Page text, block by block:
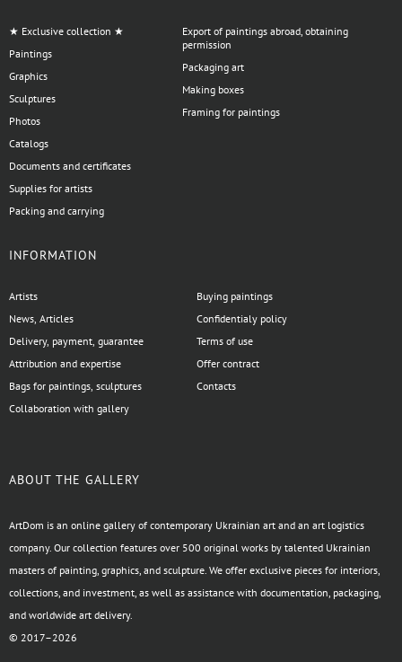
★ Exclusive collection ★
Paintings
Graphics
Sculptures
Photos
Catalogs
Documents and certificates
Supplies for artists
Packing and carrying
Export of paintings abroad, obtaining
permission
Packaging art
Making boxes
Framing for paintings
INFORMATION
Artists
News, Articles
Delivery, payment, guarantee
Attribution and expertise
Bags for paintings, sculptures
Collaboration with gallery
Buying paintings
Confidentialy policy
Terms of use
Offer contract
Contacts
ABOUT THE GALLERY
ArtDom is an online gallery of contemporary Ukrainian art and an art logistics
company. Our collection features over 500 original works by talented Ukrainian
masters of painting, graphics, and sculpture. We offer exclusive pieces for interiors,
collections, and investment, as well as assistance with documentation, packaging,
and worldwide art delivery.
© 2017–2026